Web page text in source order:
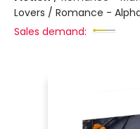
Lovers / Romance -
Sales demand: